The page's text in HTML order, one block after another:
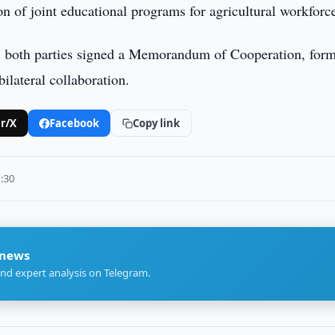
of joint educational programs for agricultural
parties signed a Memorandum of Cooperation,
collaboration.
X Facebook Copy link
expert analysis on Telegram.